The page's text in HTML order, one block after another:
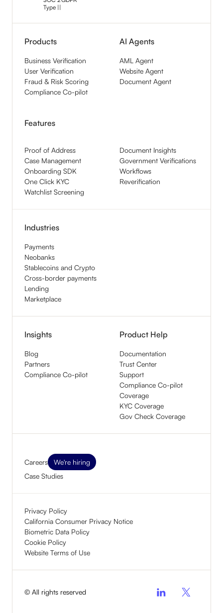
Type ||
Products
Business Verification
User Verification
Fraud & Risk Scoring
Compliance Co-pilot
AI Agents
AML Agent
Website Agent
Document Agent
Features
Proof of Address
Case Management
Onboarding SDK
One Click KYC
Watchlist Screening
Document Insights
Government Verifications
Workflows
Reverification
Industries
Payments
Neobanks
Stablecoins and Crypto
Cross-border payments
Lending
Marketplace
Insights
Blog
Partners
Compliance Co-pilot
Product Help
Documentation
Trust Center
Support
Compliance Co-pilot
Coverage
KYC Coverage
Gov Check Coverage
Careers
We're hiring
Case Studies
Privacy Policy
California Consumer Privacy Notice
Biometric Data Policy
Cookie Policy
Website Terms of Use
© All rights reserved